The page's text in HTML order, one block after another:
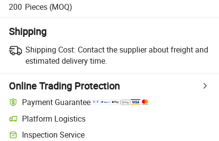
200 Pieces (MOQ)
Shipping
Shipping Cost: Contact the supplier about freight and
estimated delivery time.
Online Trading Protection
Payment Guarantee
Platform Logistics
Inspection Service